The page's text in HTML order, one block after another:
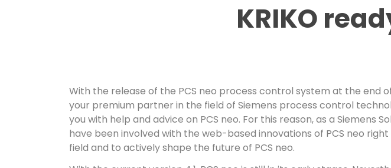
KRIKO
With the release of the PCS neo process control system at the end
your premium partner in the field of Siemens process control
you with help and advice on PCS neo. For this reason, as a Siemens
have been involved with the web-based innovations of PCS neo
field and to actively shape the future of PCS neo.